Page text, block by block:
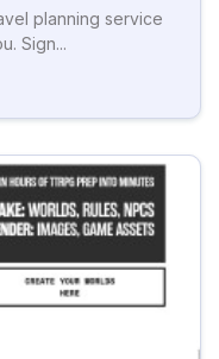
planning service
Sign...